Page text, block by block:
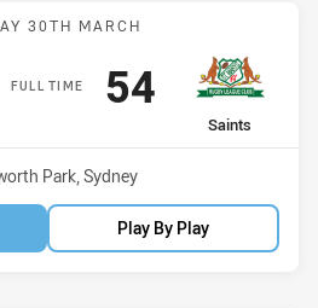
Match: Dirty Reds vs
30TH MARCH
FULL TIME
points
away Team
Saints
Scored
54points
Park, Sydney
Play By Play